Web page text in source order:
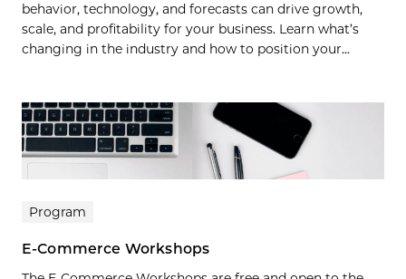
behavior, technology, and forecasts can drive growth,
scale, and profitability for your business. Learn what’s
changing in the industry and how to position your...
Program
E-Commerce Workshops